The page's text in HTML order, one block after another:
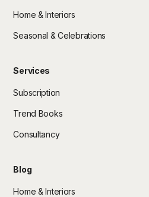
Home & Interiors
Seasonal & Celebrations
Services
Subscription
Trend Books
Consultancy
Blog
Home & Interiors